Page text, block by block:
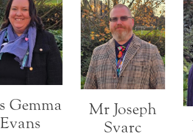
Gemma
Evans
Mr Joseph
Svarc